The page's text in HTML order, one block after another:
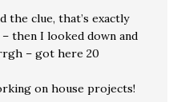
the clue, that’s exactly
then I looked down and
– got here 20
on house projects!